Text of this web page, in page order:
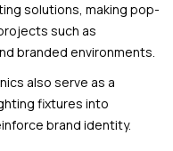
solutions, making pop-
such as
branded environments.
also serve as a
fixtures into
brand identity.